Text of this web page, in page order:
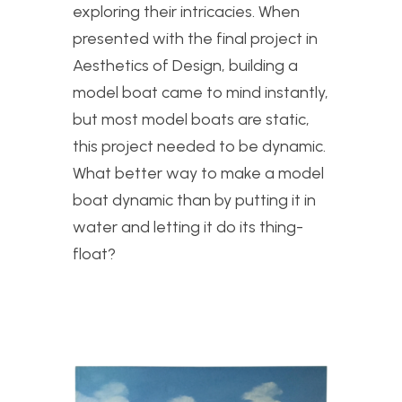
exploring their intricacies. When
presented with the final project in
Aesthetics of Design, building a
model boat came to mind instantly,
but most model boats are static,
this project needed to be dynamic.
What better way to make a model
boat dynamic than by putting it in
water and letting it do its thing-
float?